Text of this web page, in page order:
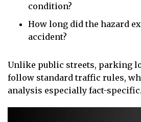
condition?
How long did the hazard
accident?
Unlike public streets, parking
follow standard traffic rules,
analysis especially fact-specific.